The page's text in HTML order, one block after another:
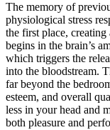
The memory of
physiological stress
the first place,
begins in the brain’s
which triggers the
into the bloodstream.
far beyond the
esteem, and overall
less in your head and
both pleasure and